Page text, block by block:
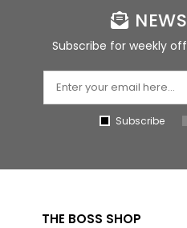
Subscribe for weekly
Subscribe
THE BOSS SHOP